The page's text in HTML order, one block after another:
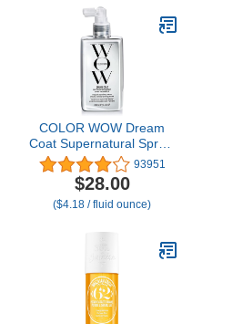
COLOR WOW Dream
Coat Supernatural Spray,
6.7 Fl Oz – Keep Your
Hair Frizz-Free and
Shiny No Matter the
Weather with Award-
Treatment
93951
$28.00
($4.18 / fluid ounce)